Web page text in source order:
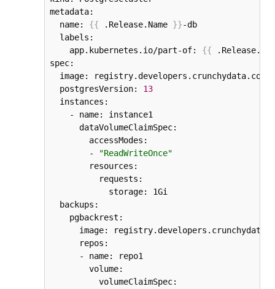
metadata:
  name:
{{ .Release.Name }}-db
  labels:
    app.kubernetes.io/part-of:
{{
spec:
image:
  postgresVersion:
13
  instances:
    - name: instance1
      dataVolumeClaimSpec:
        accessModes:
        -
"ReadWriteOnce"
        resources:
          requests:
            storage: 1Gi
  backups:
    pgbackrest:
image:
      repos:
      - name: repo1
        volume:
          volumeClaimSpec: